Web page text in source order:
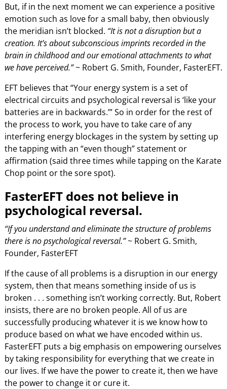
But, if in the next moment we can experience a positive
emotion such as love for a small baby, then obviously
the meridian isn’t blocked. “It is not a disruption but a
creation. It’s about subconscious imprints recorded in the
brain in childhood and our emotional attachments to what
we have perceived.”~ Robert G. Smith, Founder, FasterEFT.
EFT believes that “Your energy system is a set of
electrical circuits and psychological reversal is ‘like your
batteries are in backwards.’” So in order for the rest of
the process to work, you have to take care of any
interfering energy blockages in the system by setting up
the tapping with an “even though” statement or
affirmation (said three times while tapping on the Karate
Chop point or the sore spot).
FasterEFT does not believe in
psychological reversal.
“If you understand and eliminate the structure of problems
there is no psychological reversal.”~ Robert G. Smith,
Founder, FasterEFT
If the cause of all problems is a disruption in our energy
system, then that means something inside of us is
broken . . . something isn’t working correctly. But, Robert
insists, there are no broken people. All of us are
successfully producing whatever it is we know how to
produce based on what we have encoded within us.
FasterEFT puts a big emphasis on empowering ourselves
by taking responsibility for everything that we create in
our lives. If we have the power to create it, then we have
the power to change it or cure it.